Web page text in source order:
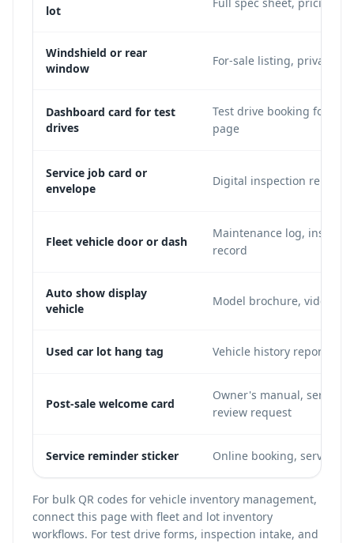
lot
Windshield or rear
window
For-sale listing, private
Dashboard card for test
drives
Test drive booking form,
page
Service job card or
envelope
Digital inspection report,
Fleet vehicle door or dash
Maintenance log,
record
Auto show display
vehicle
Model brochure, video
Used car lot hang tag Vehicle history report,
Post-sale welcome card
Owner's manual, service
review request
Service reminder sticker Online booking, service
For bulk QR codes for vehicle inventory management,
connect this page with fleet and lot inventory
workflows. For test drive forms, inspection intake, and